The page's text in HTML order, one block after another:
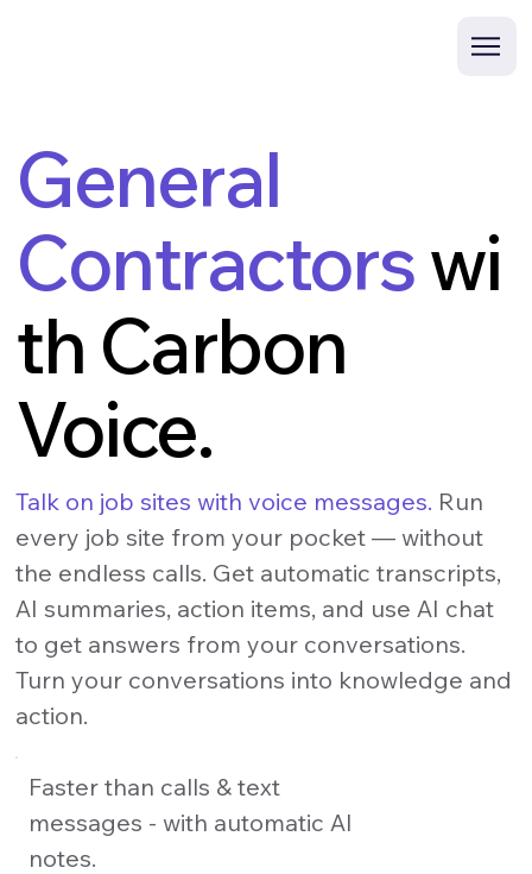
General
Contractorswi
th Carbon
Voice.
Talk on job sites with voice messages. Run
every job site from your pocket — without
the endless calls. Get automatic transcripts,
AI summaries, action items, and use AI chat
to get answers from your conversations.
Turn your conversations into knowledge and
action.
Faster than calls & text
messages - with automatic AI
notes.